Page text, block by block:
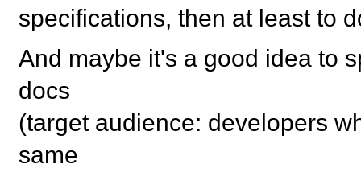
specifications, then at least to
And maybe it's a good idea to
docs
(target audience: developers
same